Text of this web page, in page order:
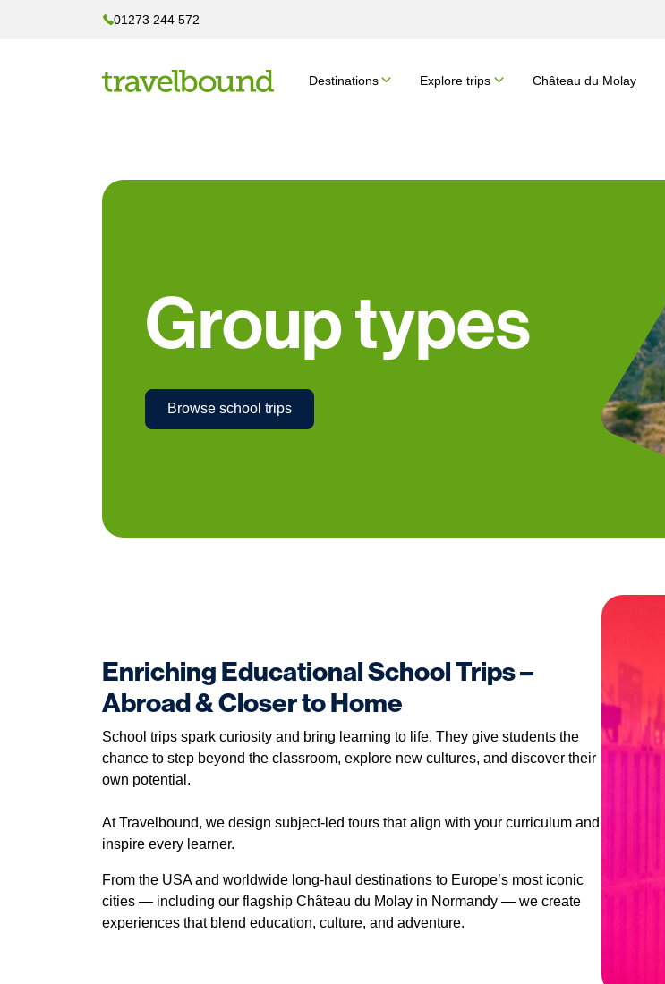
01273 244 572
Destinations Explore trips Château du Molay
Group types
Browse school trips
Enriching Educational School Trips –
Abroad & Closer to Home
School trips spark curiosity and bring learning to life. They give students the
chance to step beyond the classroom, explore new cultures, and discover their
own potential.
At Travelbound, we design subject-led tours that align with your curriculum and
inspire every learner.
From the USA and worldwide long-haul destinations to Europe’s most iconic
cities — including our flagship Château du Molay in Normandy — we create
experiences that blend education, culture, and adventure.